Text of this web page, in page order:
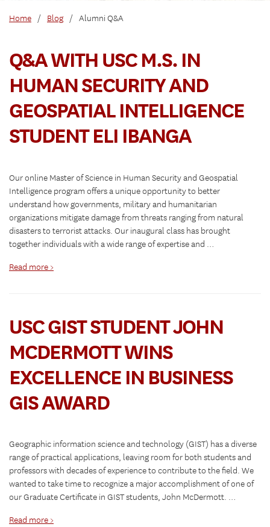
Home / Blog / Alumni Q&A
Q&A WITH USC M.S. IN
HUMAN SECURITY AND
GEOSPATIAL INTELLIGENCE
STUDENT ELI IBANGA
Our online Master of Science in Human Security and Geospatial
Intelligence program offers a unique opportunity to better
understand how governments, military and humanitarian
organizations mitigate damage from threats ranging from natural
disasters to terrorist attacks. Our inaugural class has brought
together individuals with a wide range of expertise and …
Read more >
USC GIST STUDENT JOHN
MCDERMOTT WINS
EXCELLENCE IN BUSINESS
GIS AWARD
Geographic information science and technology (GIST) has a diverse
range of practical applications, leaving room for both students and
professors with decades of experience to contribute to the field. We
wanted to take time to recognize a major accomplishment of one of
our Graduate Certificate in GIST students, John McDermott. …
Read more >